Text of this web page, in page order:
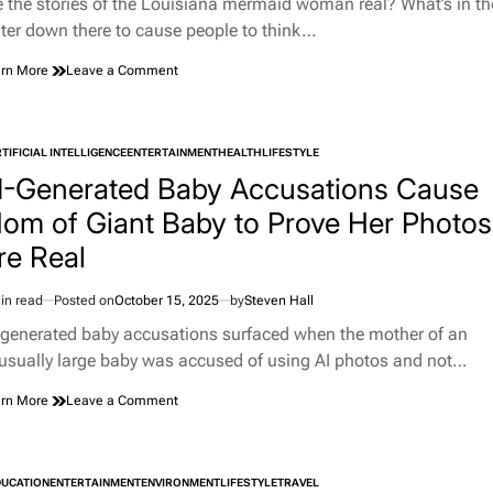
Mask
down there to cause people to think…
More Leave a Commenton
She
Just
Trying
to
After
Getting
Caught
Skinny-
in
INTELLIGENCEENTERTAINMENTHEALTHLIFESTYLE
Generated Baby Accusations Cause
of Giant Baby to Prove Her Photos
Real
read Posted onOctober 15, 2025 bySteven Hall
baby accusations surfaced when the mother of an
large baby was accused of using AI photos and not…
More Leave a Commenton
Accusations
ENTERTAINMENTENVIRONMENTLIFESTYLETRAVEL